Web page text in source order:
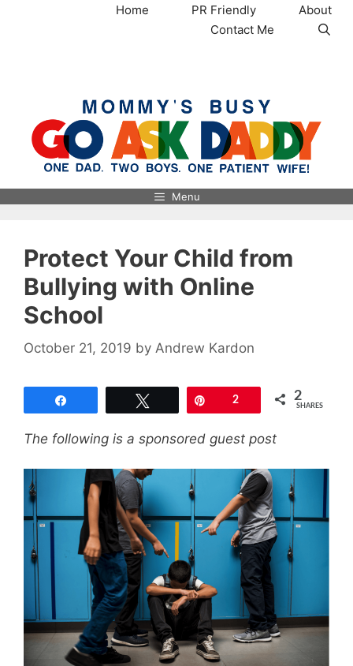
Home PR Friendly
About
Contact Me
Menu
Protect Your Child from
Bullying with Online
School
October 21, 2019 by Andrew Kardon
2 2
SHARES
The following is a sponsored guest post